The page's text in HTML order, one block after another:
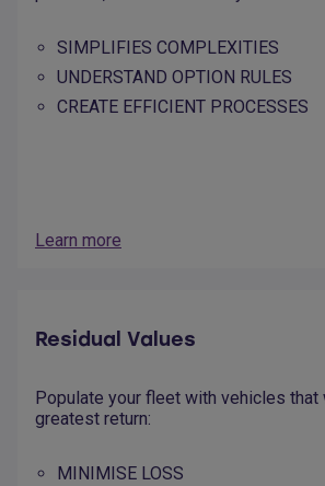
SIMPLIFIES COMPLEXITIES
UNDERSTAND OPTION RULES
CREATE EFFICIENT PROCESSES
Learn more
Residual Values
Populate your fleet with vehicles that
greatest return:
MINIMISE LOSS